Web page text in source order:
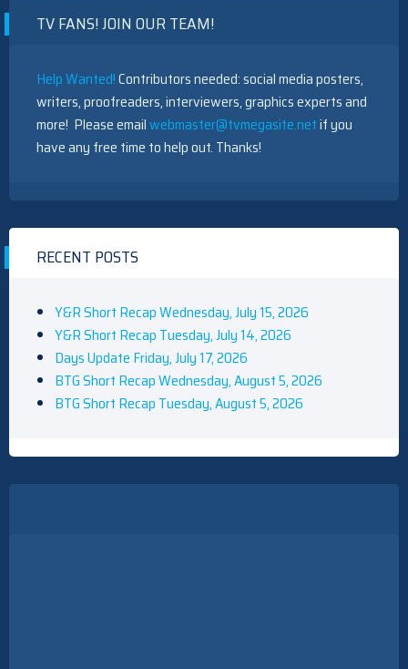
TV FANS! JOIN OUR TEAM!
Help Wanted!Contributors needed: social media posters,
writers, proofreaders, interviewers, graphics experts and
more! Please emailwebmaster@tvmegasite.netif you
have any free time to help out. Thanks!
RECENT POSTS
Y&R Short Recap Wednesday, July 15, 2026
Y&R Short Recap Tuesday, July 14, 2026
Days Update Friday, July 17, 2026
BTG Short Recap Wednesday, August 5, 2026
BTG Short Recap Tuesday, August 5, 2026